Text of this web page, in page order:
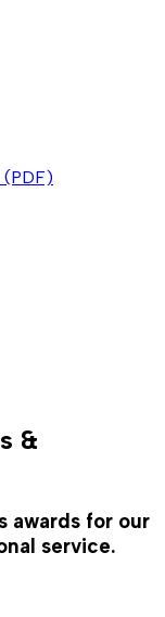
&
awards for our
service.